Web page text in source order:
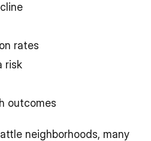
rates
risk
outcomes
neighborhoods, many